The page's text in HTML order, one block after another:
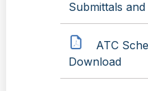
Submittals
ATC
Download